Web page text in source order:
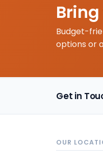
Budget-
options or
Get in
OUR